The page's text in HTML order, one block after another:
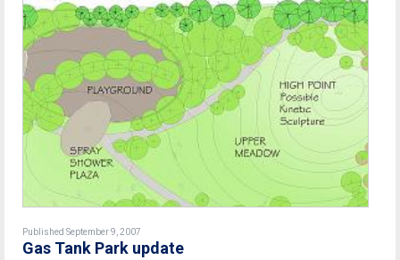
Published September 9, 2007
Gas Tank Park update